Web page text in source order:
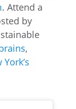
. Attend a
by
,
York’s